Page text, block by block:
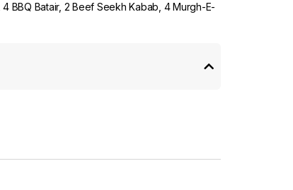
BBQ Batair, 2 Beef Seekh Kabab, 4 Murgh-E-